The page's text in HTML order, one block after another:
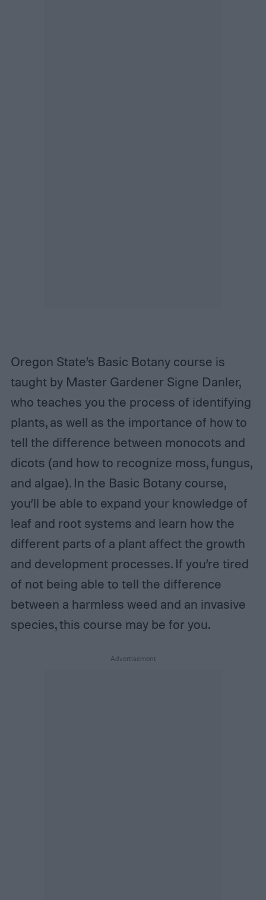
Oregon State’s Basic Botany course is
taught by Master Gardener Signe Danler,
who teaches you the process of identifying
plants, as well as the importance of how to
tell the difference between monocots and
dicots (and how to recognize moss, fungus,
and algae). In the Basic Botany course,
you’ll be able to expand your knowledge of
leaf and root systems and learn how the
different parts of a plant affect the growth
and development processes. If you’re tired
of not being able to tell the difference
between a harmless weed and an invasive
species, this course may be for you.